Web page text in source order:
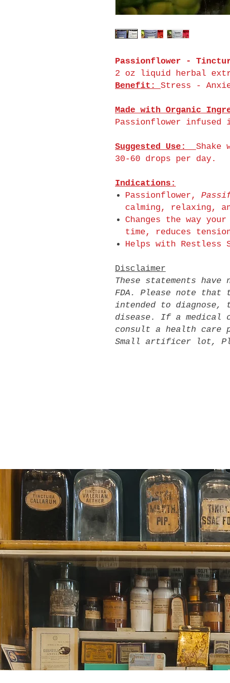
Passionflower -
2 oz liquid herbal
Benefit:
Stress -
Made with Organic
Passionflower infused
Suggested Use: Shake
30-60 drops per day.
Indications:
Passionflower,
calming, relaxing,
Changes the way
time, reduces
Helps with Restless
Disclaimer
These statements
FDA. Please note that
intended to
disease. If a medical
consult a health care
Small artificer lot,